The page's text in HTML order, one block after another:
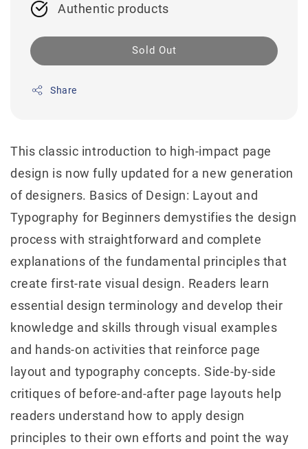
Authentic products
Sold Out
Share
This classic introduction to high-impact page
design is now fully updated for a new generation
of designers. Basics of Design: Layout and
Typography for Beginners demystifies the design
process with straightforward and complete
explanations of the fundamental principles that
create first-rate visual design. Readers learn
essential design terminology and develop their
knowledge and skills through visual examples
and hands-on activities that reinforce page
layout and typography concepts. Side-by-side
critiques of before-and-after page layouts help
readers understand how to apply design
principles to their own efforts and point the way